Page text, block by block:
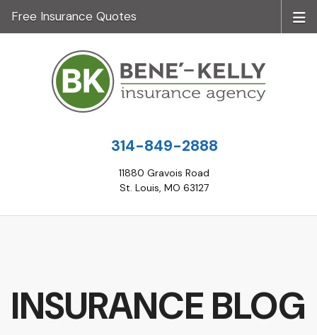
314-849-2888
11880 Gravois Road
St. Louis, MO 63127
Free Insurance Quotes
INSURANCE BLOG